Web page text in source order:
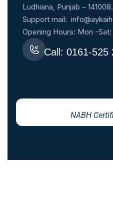
Ludhiana, Punjab – 141008.
Support mail:
Opening Hours: Mon -
Call: 0161-525
NABH